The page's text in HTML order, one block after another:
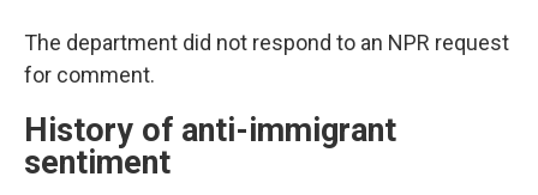
The department did not respond to an NPR request
for comment.
History of anti-immigrant
sentiment